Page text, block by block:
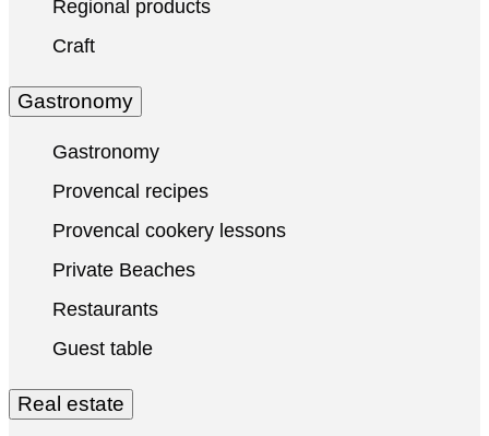
Regional products
Craft
Gastronomy
Gastronomy
Provencal recipes
Provencal cookery lessons
Private Beaches
Restaurants
Guest table
Real estate